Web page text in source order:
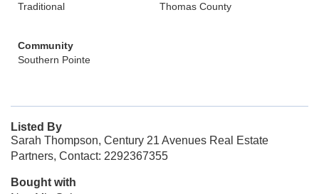
Traditional
Thomas County
Community
Southern Pointe
Listed By
Sarah Thompson, Century 21 Avenues Real Estate
Partners, Contact: 2292367355
Bought with